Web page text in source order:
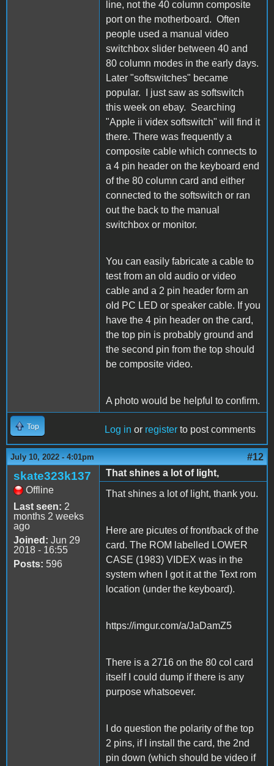
line, not the 40 column composite
port on the motherboard. Often
people used a manual video
switchbox slider between 40 and
80 column modes in the early days.
Later "softswitches" became
popular. I just saw as softswitch
this week on ebay. Searching
"Apple ii videx softswitch" will find it
there. There was frequently a
composite cable which connects to
a 4 pin header on the keyboard end
of the 80 column card and either
connected to the softswitch or ran
out the back to the manual
switchbox or monitor.
You can easily fabricate a cable to
test from an old audio or video
cable and a 2 pin header form an
old PC LED or speaker cable. If you
have the 4 pin header on the card,
the top pin is probably ground and
the second pin from the top should
be composite video.
A photo would be helpful to confirm.
Top Log in or register to post comments
July 10, 2022 - 4:01pm #12
skate323k137
Offline
Last seen: 2
months 2 weeks
ago
Joined: Jun 29
2018 - 16:55
Posts: 596
That shines a lot of light,
That shines a lot of light, thank you.
Here are picutes of front/back of the
card. The ROM labelled LOWER
CASE (1983) VIDEX was in the
system when I got it at the Text rom
location (under the keyboard).
https://imgur.com/a/JaDamZ5
There is a 2716 on the 80 col card
itself I could dump if there is any
purpose whatsoever.
I do question the polarity of the top
2 pins, if I install the card, the 2nd
pin down (which should be video if